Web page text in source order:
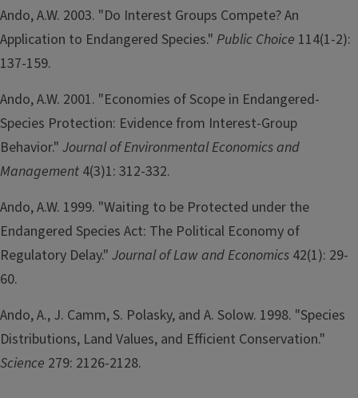
Ando, A.W. 2003. "Do Interest Groups Compete? An
Application to Endangered Species." Public Choice 114(1-2):
137-159.
Ando, A.W. 2001. "Economies of Scope in Endangered-
Species Protection: Evidence from Interest-Group
Behavior." Journal of Environmental Economics and
Management 4(3)1: 312-332.
Ando, A.W. 1999. "Waiting to be Protected under the
Endangered Species Act: The Political Economy of
Regulatory Delay." Journal of Law and Economics 42(1): 29-
60.
Ando, A., J. Camm, S. Polasky, and A. Solow. 1998. "Species
Distributions, Land Values, and Efficient Conservation."
Science 279: 2126-2128.